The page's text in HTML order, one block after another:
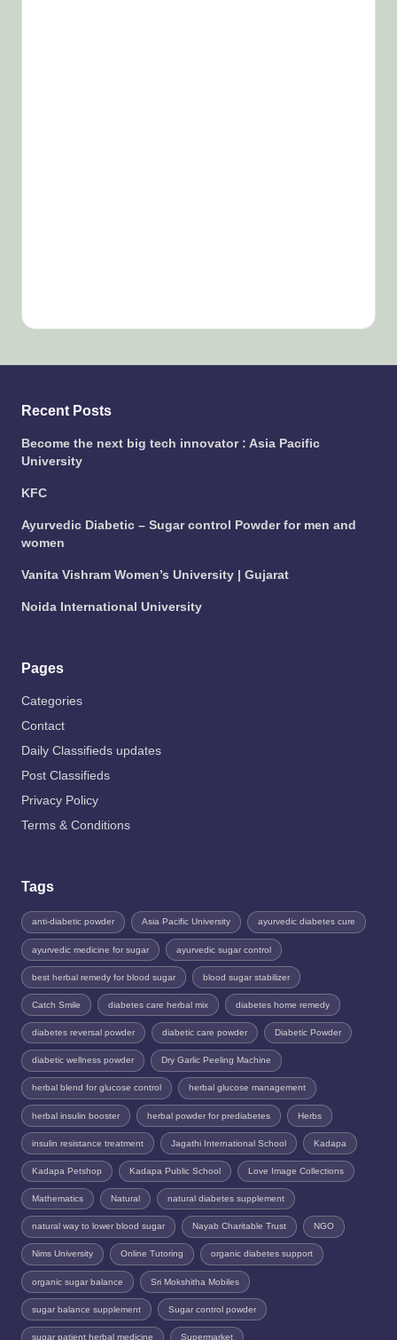
Recent Posts
Become the next big tech innovator : Asia Pacific
University
KFC
Ayurvedic Diabetic – Sugar control Powder for men and
women
Vanita Vishram Women’s University | Gujarat
Noida International University
Pages
Categories
Contact
Daily Classifieds updates
Post Classifieds
Privacy Policy
Terms & Conditions
Tags
anti-diabetic powder Asia Pacific University ayurvedic diabetes cure
ayurvedic medicine for sugar ayurvedic sugar control
best herbal remedy for blood sugar blood sugar stabilizer
Catch Smile diabetes care herbal mix diabetes home remedy
diabetes reversal powder diabetic care powder Diabetic Powder
diabetic wellness powder Dry Garlic Peeling Machine
herbal blend for glucose control herbal glucose management
herbal insulin booster herbal powder for prediabetes Herbs
insulin resistance treatment Jagathi International School Kadapa
Kadapa Petshop Kadapa Public School Love Image Collections
Mathematics Natural natural diabetes supplement
natural way to lower blood sugar Nayab Charitable Trust NGO
Nims University Online Tutoring organic diabetes support
organic sugar balance Sri Mokshitha Mobiles
sugar balance supplement Sugar control powder
sugar patient herbal medicine Supermarket